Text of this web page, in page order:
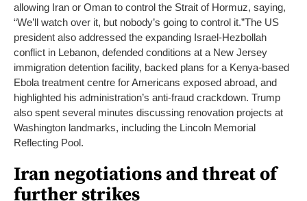
allowing Iran or Oman to control the Strait of Hormuz, saying,
“We’ll watch over it, but nobody’s going to control it.”The US
president also addressed the expanding Israel-Hezbollah
conflict in Lebanon, defended conditions at a New Jersey
immigration detention facility, backed plans for a Kenya-based
Ebola treatment centre for Americans exposed abroad, and
highlighted his administration’s anti-fraud crackdown. Trump
also spent several minutes discussing renovation projects at
Washington landmarks, including the Lincoln Memorial
Reflecting Pool.
Iran negotiations and threat of
further strikes